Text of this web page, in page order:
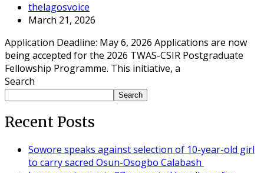
thelagosvoice
March 21, 2026
Application Deadline: May 6, 2026 Applications are now
being accepted for the 2026 TWAS-CSIR Postgraduate
Fellowship Programme. This initiative, a
Search
Search
Recent Posts
Sowore speaks against selection of 10-year-old girl
to carry sacred Osun-Osogbo Calabash